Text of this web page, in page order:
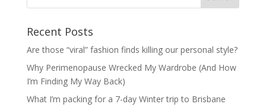
Recent Posts
Are those “viral” fashion finds killing our personal style?
Why Perimenopause Wrecked My Wardrobe (And How
I’m Finding My Way Back)
What I’m packing for a 7-day Winter trip to Brisbane